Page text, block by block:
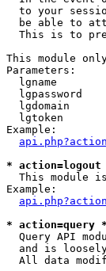
to your
be able to
This is to
This module
Parameters:
lgname
lgpassword
lgdomain
lgtoken
Example:
* action=logout
This module
Example:
* action=query *
Query API
and is
All data